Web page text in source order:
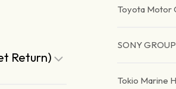
Return)
Toyota Motor
SONY
Tokio Marine